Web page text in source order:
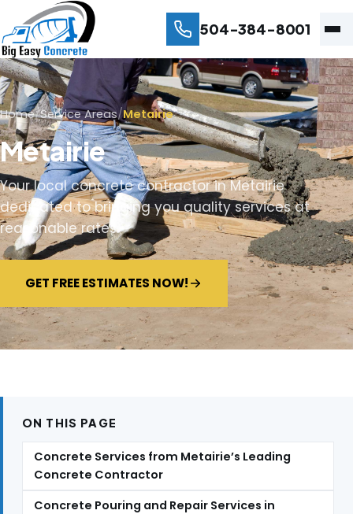
504-384-8001
Home/Service Areas/Metairie
Metairie
Your local concrete contractor in Metairie
dedicated to bringing you quality services at
reasonable rates.
GET FREE ESTIMATES NOW!
ON THIS PAGE
Concrete Services from Metairie’s Leading
Concrete Contractor
Concrete Pouring and Repair Services in